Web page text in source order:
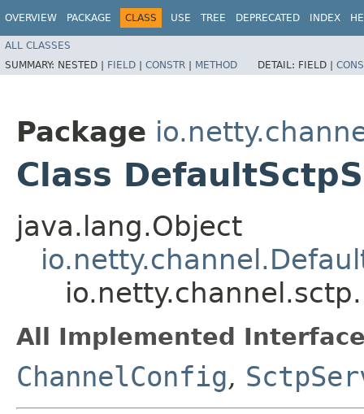
OVERVIEW PACKAGE CLASS USE TREE DEPRECATED INDEX
ALL CLASSES
SUMMARY: NESTED | FIELD | CONSTR | METHOD DETAIL: FIELD |
Package
Class
java.lang.Object
All Implemented
ChannelConfig,